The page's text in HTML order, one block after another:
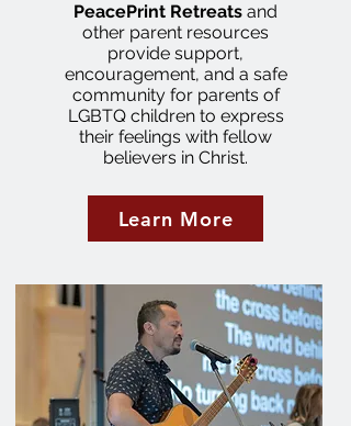
PeacePrint Retreats and
other parent resources
provide support,
encouragement, and a safe
community for parents of
LGBTQ children to express
their feelings with fellow
believers in Christ.
Learn More